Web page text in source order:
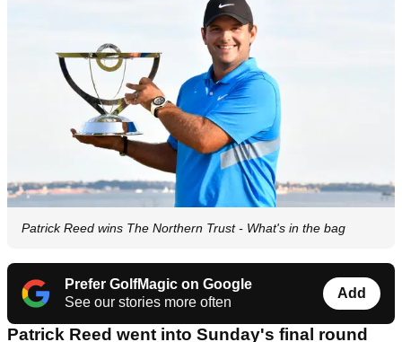
Patrick Reed wins The Northern Trust - What's in the bag
Prefer GolfMagic on Google
See our stories more often
Add
Patrick Reed went into Sunday's final round